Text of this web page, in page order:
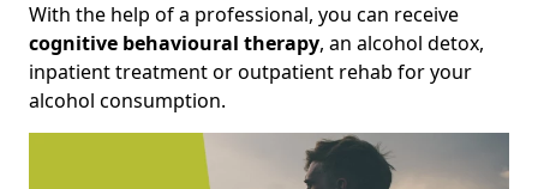
With the help of a professional, you can receive
cognitive behavioural therapy, an alcohol detox,
inpatient treatment or outpatient rehab for your
alcohol consumption.